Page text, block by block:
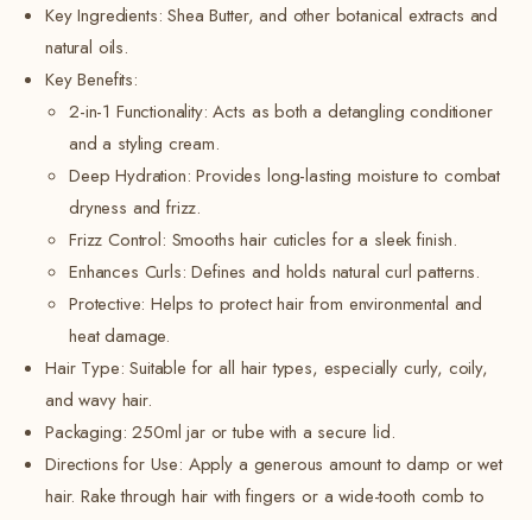
Key Ingredients: Shea Butter, and other botanical extracts and
natural oils.
Key Benefits:
2-in-1 Functionality: Acts as both a detangling conditioner
and a styling cream.
Deep Hydration: Provides long-lasting moisture to combat
dryness and frizz.
Frizz Control: Smooths hair cuticles for a sleek finish.
Enhances Curls: Defines and holds natural curl patterns.
Protective: Helps to protect hair from environmental and
heat damage.
Hair Type: Suitable for all hair types, especially curly, coily,
and wavy hair.
Packaging: 250ml jar or tube with a secure lid.
Directions for Use: Apply a generous amount to damp or wet
hair. Rake through hair with fingers or a wide-tooth comb to